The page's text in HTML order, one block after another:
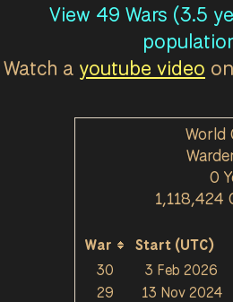
View 49 Wars (3.5
Watch a youtube video
World
0
1,118,424
War Start (UTC)
30
3 Feb 2026
29
13 Nov 2024